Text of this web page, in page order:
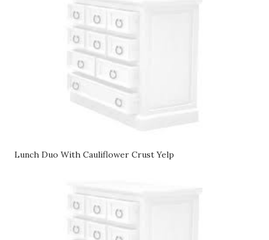
Lunch Duo With Cauliflower Crust Yelp